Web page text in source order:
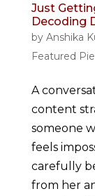
Just
Decoding
by Anshika
Featured
A
content
someone
feels
carefully
from her